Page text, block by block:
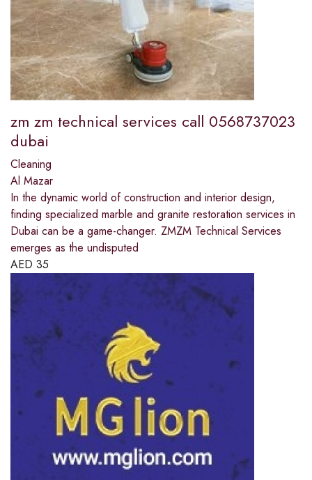
zm zm technical services call 0568737023
dubai
Cleaning
Al Mazar
In the dynamic world of construction and interior design,
finding specialized marble and granite restoration services in
Dubai can be a game-changer. ZMZM Technical Services
emerges as the undisputed
AED 35